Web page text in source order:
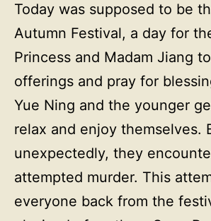
Today was supposed to be
Autumn Festival, a day for
Princess and Madam Jiang
offerings and pray for
Yue Ning and the younger
relax and enjoy themselves.
unexpectedly, they
attempted murder. This
everyone back from the